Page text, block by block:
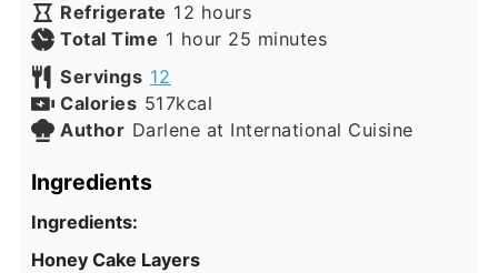
Refrigerate 12 hours
hours
Total Time 1 hour
hour 25 minutes
minutes
Servings 12
Calories 517kcal
Author Darlene at International Cuisine
Ingredients
Ingredients:
Honey Cake Layers